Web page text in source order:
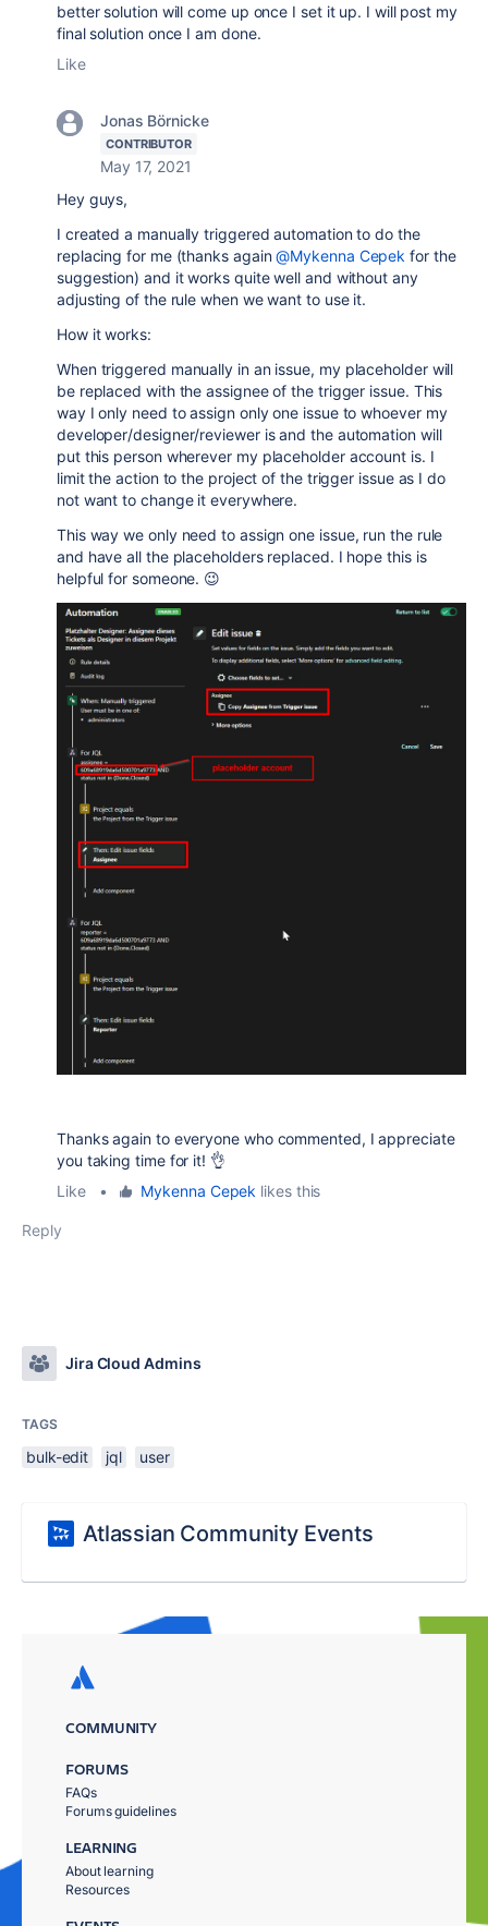
better solution will come up once I set it up. I will post my
final solution once I am done.
Like
Jonas Börnicke
CONTRIBUTOR
May 17, 2021
Hey guys,
I created a manually triggered automation to do the
replacing for me (thanks again@Mykenna Cepek for the
suggestion) and it works quite well and without any
adjusting of the rule when we want to use it.
How it works:
When triggered manually in an issue, my placeholder will
be replaced with the assignee of the trigger issue. This
way I only need to assign only one issue to whoever my
developer/designer/reviewer is and the automation will
put this person wherever my placeholder account is. I
limit the action to the project of the trigger issue as I do
not want to change it everywhere.
This way we only need to assign one issue, run the rule
and have all the placeholders replaced. I hope this is
helpful for someone. 😉
Thanks again to everyone who commented, I appreciate
you taking time for it! 👌
Like
• Mykenna Cepek likes this
Reply
Jira Cloud Admins
TAGS
bulk-edit jql user
Atlassian Community Events
COMMUNITY
FORUMS
FAQs
Forums guidelines
LEARNING
About learning
Resources